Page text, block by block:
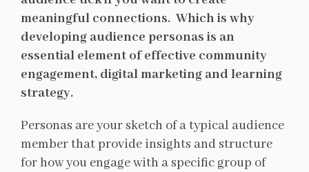
meaningful connections. Which is why
developing audience personas is an
essential element of effective community
engagement, digital marketing and learning
strategy.
Personas are your sketch of a typical audience
member that provide insights and structure
for how you engage with a specific group of